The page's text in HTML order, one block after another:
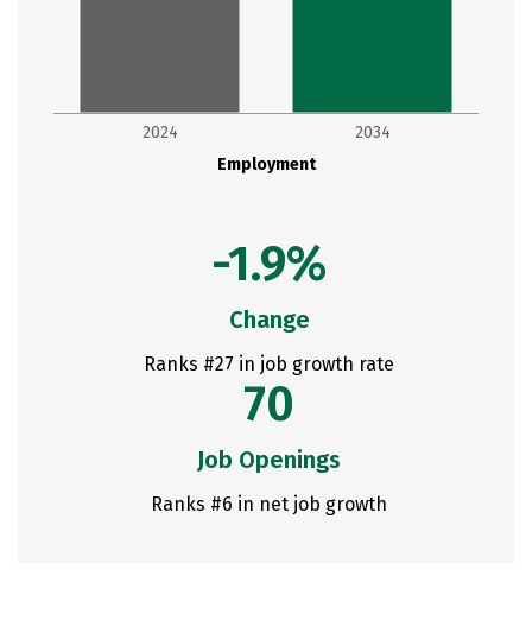
Employment
2024 2034
-1.9%
Change
Ranks #27 in job growth rate
70
Job Openings
Ranks #6 in net job growth